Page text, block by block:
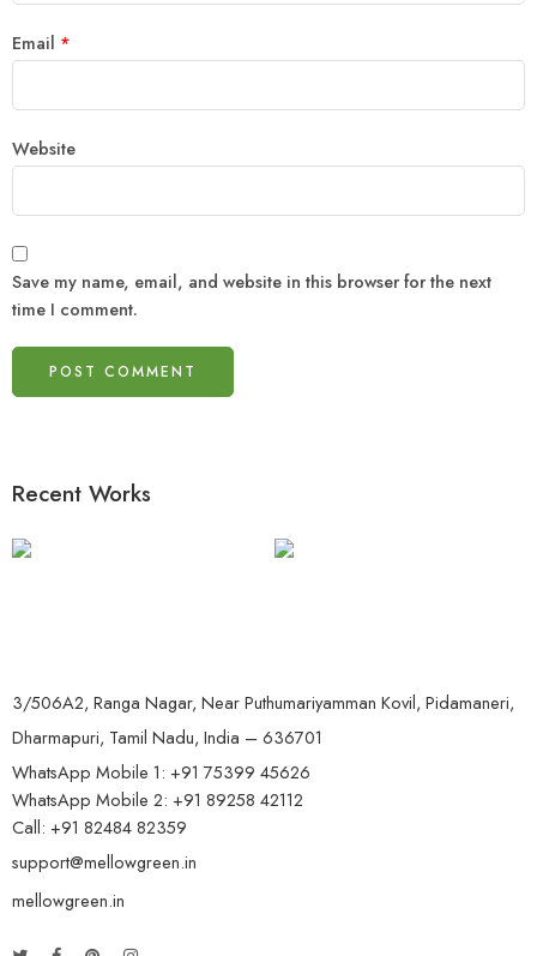
Email *
Website
Save my name, email, and website in this browser for the next
time I comment.
Recent Works
3/506A2, Ranga Nagar, Near Puthumariyamman Kovil, Pidamaneri,
Dharmapuri, Tamil Nadu, India – 636701
WhatsApp Mobile 1: +91 75399 45626
WhatsApp Mobile 2: +91 89258 42112
Call: +91 82484 82359
support@mellowgreen.in
mellowgreen.in